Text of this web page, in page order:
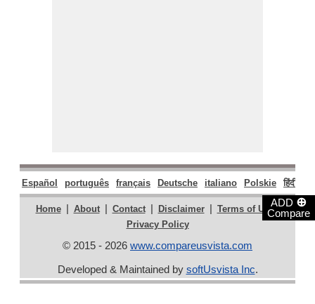
ADD ⊕
Compare
Español português français Deutsche italiano Polskie हिंदी
Home | About | Contact | Disclaimer | Terms of Use |
Privacy Policy
© 2015 - 2026 www.compareusvista.com
Developed & Maintained by softUsvista Inc.